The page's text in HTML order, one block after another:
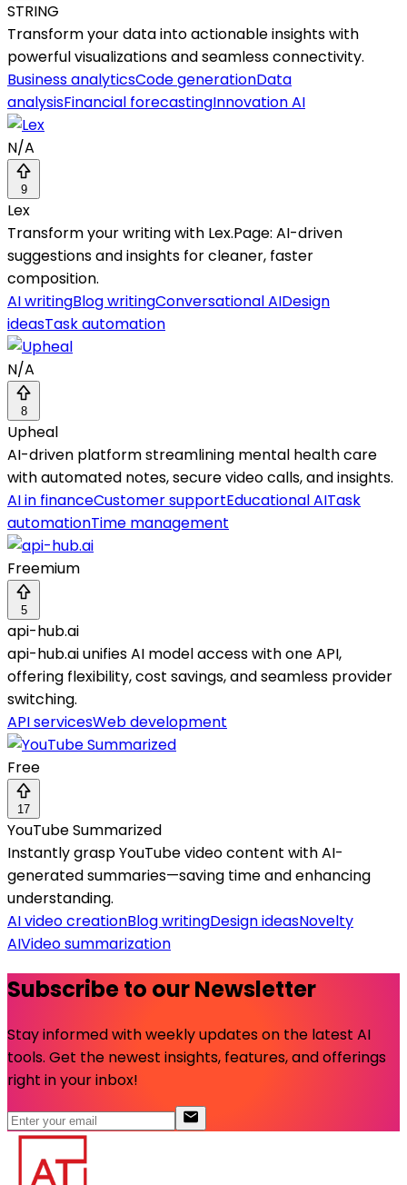
STRING
Transform your data into actionable insights with
powerful visualizations and seamless connectivity.
Business analyticsCode generationData
analysisFinancial forecastingInnovation AI
N/A
9
Lex
Transform your writing with Lex.Page: AI-driven
suggestions and insights for cleaner, faster
composition.
AI writingBlog writingConversational AIDesign
ideasTask automation
N/A
8
Upheal
AI-driven platform streamlining mental health care
with automated notes, secure video calls, and insights.
AI in financeCustomer supportEducational AITask
automationTime management
Freemium
5
api-hub.ai
api-hub.ai unifies AI model access with one API,
offering flexibility, cost savings, and seamless provider
switching.
API servicesWeb development
Free
17
YouTube Summarized
Instantly grasp YouTube video content with AI-
generated summaries—saving time and enhancing
understanding.
AI video creationBlog writingDesign ideasNovelty
AIVideo summarization
Subscribe to our Newsletter
Stay informed with weekly updates on the latest AI
tools. Get the newest insights, features, and offerings
right in your inbox!